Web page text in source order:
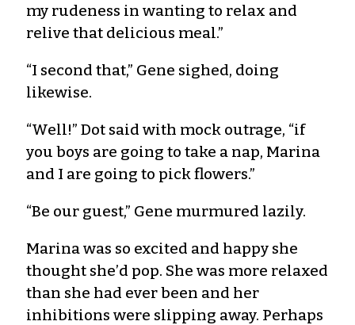
my rudeness in wanting to relax and
relive that delicious meal.”
“I second that,” Gene sighed, doing
likewise.
“Well!” Dot said with mock outrage, “if
you boys are going to take a nap, Marina
and I are going to pick flowers.”
“Be our guest,” Gene murmured lazily.
Marina was so excited and happy she
thought she’d pop. She was more relaxed
than she had ever been and her
inhibitions were slipping away. Perhaps